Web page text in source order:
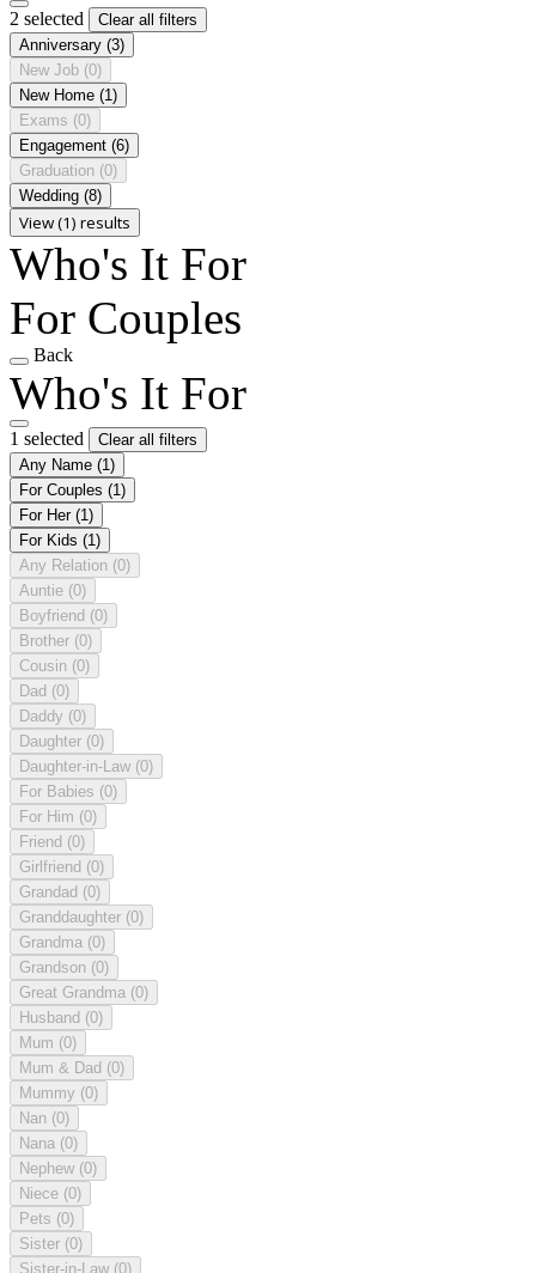
2 selected
Clear all filters
Anniversary (3)
New Job (0)
New Home (1)
Exams (0)
Engagement (6)
Graduation (0)
Wedding (8)
View (1) results
Who's It For
For Couples
Back
Who's It For
1 selected
Clear all filters
Any Name (1)
For Couples (1)
For Her (1)
For Kids (1)
Any Relation (0)
Auntie (0)
Boyfriend (0)
Brother (0)
Cousin (0)
Dad (0)
Daddy (0)
Daughter (0)
Daughter-in-Law (0)
For Babies (0)
For Him (0)
Friend (0)
Girlfriend (0)
Grandad (0)
Granddaughter (0)
Grandma (0)
Grandson (0)
Great Grandma (0)
Husband (0)
Mum (0)
Mum & Dad (0)
Mummy (0)
Nan (0)
Nana (0)
Nephew (0)
Niece (0)
Pets (0)
Sister (0)
Sister-in-Law (0)